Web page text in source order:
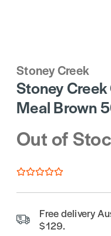
Stoney Creek
Stoney
Meal Brown
Out of
Free delivery
$129.